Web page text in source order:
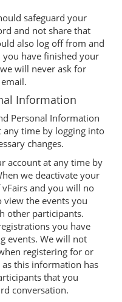
safeguard your
and not share that
also log off from and
have finished your
will never ask for
Information
Personal Information
time by logging into
changes.
account at any time by
we deactivate your
and you will no
view the events you
other participants.
you have
events. We will not
registering for or
this information has
that you
conversation.